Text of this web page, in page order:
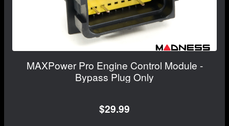
MAXPower Pro Engine Control Module -
Bypass Plug Only
$29.99